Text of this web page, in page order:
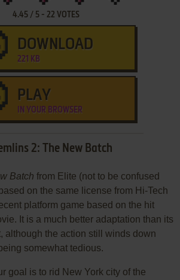
4.45/ 5- 22 VOTES
DOWNLOAD
221 KB
PLAY
IN YOUR BROWSER
2: The New Batch
Batch from Elite (not to be confused
on the same license from Hi-Tech
platform game based on the hit
It is a much better adaptation than its
although the action still winds down
somewhat tedious.
goal is to rid New York city of the